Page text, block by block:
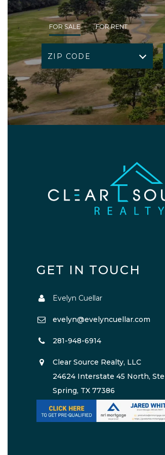
FOR SALE FOR RENT
ZIP CODE
GET IN TOUCH
Evelyn Cuellar
evelyn@evelyncuellar.com
281-948-6914
Clear Source Realty, LLC
24624 Interstate 45 North,
Spring, TX 77386